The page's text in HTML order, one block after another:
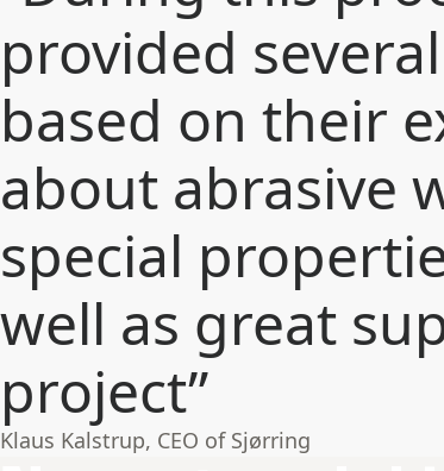
provided
based on their
about abrasive
special
well as great
project”
Klaus Kalstrup, CEO of Sjørring